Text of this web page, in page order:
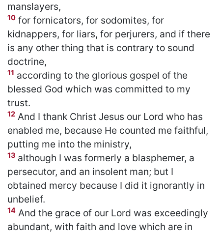
manslayers,
10 for fornicators, for sodomites, for
kidnappers, for liars, for perjurers, and if there
is any other thing that is contrary to sound
doctrine,
11 according to the glorious gospel of the
blessed God which was committed to my
trust.
12 And I thank Christ Jesus our Lord who has
enabled me, because He counted me faithful,
putting me into the ministry,
13 although I was formerly a blasphemer, a
persecutor, and an insolent man; but I
obtained mercy because I did it ignorantly in
unbelief.
14 And the grace of our Lord was exceedingly
abundant, with faith and love which are in